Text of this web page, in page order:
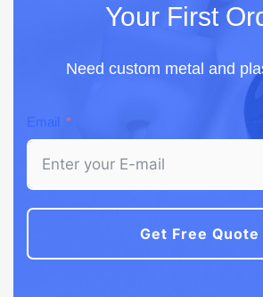
Your First
Need custom metal and
Email
Get Free Quote